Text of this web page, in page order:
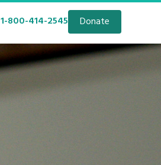
1-800-414-2545 Donate